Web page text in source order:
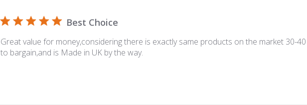
Best Choice
Great value for money,considering there is exactly same products on the market 30-
to bargain,and is Made in UK by the way.